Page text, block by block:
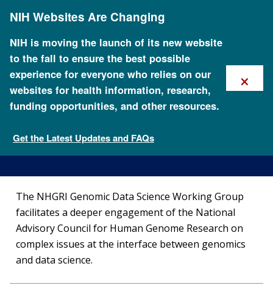
content
NIH Websites Are Changing
NIH is moving the launch of its new website
to the fall to ensure the best possible
experience for everyone who relies on our
websites for health information, research,
funding opportunities, and other resources.
Get the Latest Updates and FAQs
×
National Advisory Council for Human Genome Research
Genomic Data Science
Working Group
The NHGRI Genomic Data Science Working Group
facilitates a deeper engagement of the National
Advisory Council for Human Genome Research on
complex issues at the interface between genomics
and data science.